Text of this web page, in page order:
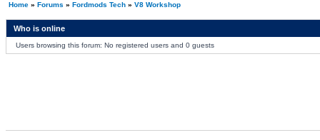
Home» Forums » Fordmods Tech» V8 Workshop
Who is online
Users browsing this forum: No registered users and 0 guests